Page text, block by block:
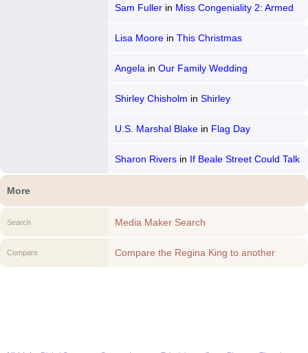
Sam Fullerin Miss Congeniality 2: Armed
Lisa Moorein This Christmas
Angela in Our Family Wedding
Shirley Chisholm in Shirley
U.S. Marshal Blakein Flag Day
Sharon Riversin If Beale Street Could Talk
More
Search Media Maker Search
Compare
Compare the Regina King to another